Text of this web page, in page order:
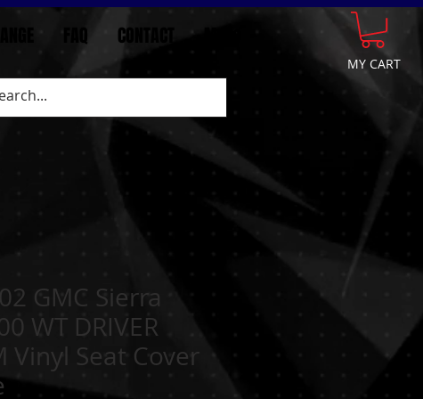
MY CART
FAQ CONTACT
GMC Sierra
WT DRIVER
Vinyl Seat Cover